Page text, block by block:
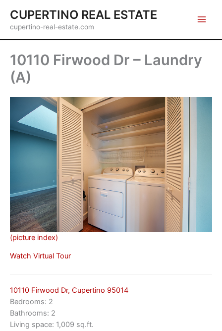
content
CUPERTINO REAL ESTATE
cupertino-real-estate.com
10110 Firwood Dr – Laundry
(A)
(picture index)
Watch Virtual Tour
10110 Firwood Dr, Cupertino 95014
Bedrooms: 2
Bathrooms: 2
Living space: 1,009 sq.ft.